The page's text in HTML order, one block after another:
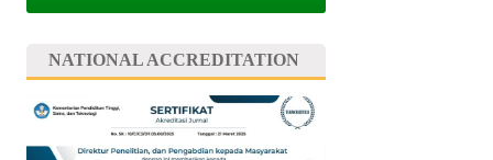
NATIONAL ACCREDITATION